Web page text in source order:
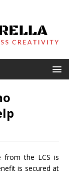
from the LCS is
is secured at